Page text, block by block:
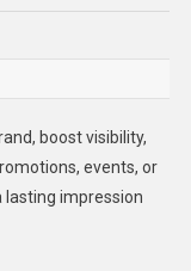
boost visibility,
events, or
impression